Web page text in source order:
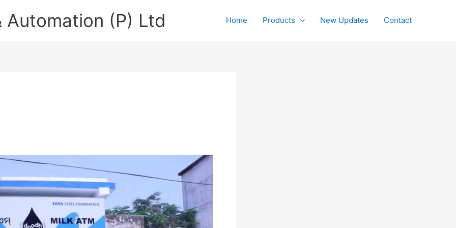
Automation (P) Ltd Home Products New Updates Contact